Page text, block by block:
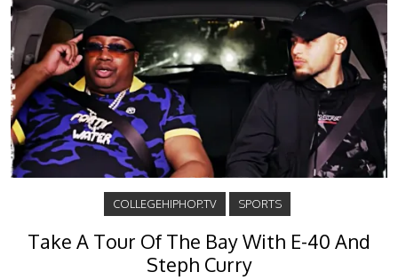
COLLEGEHIPHOP.TV SPORTS
Take A Tour Of The Bay With E-40 And
Steph Curry